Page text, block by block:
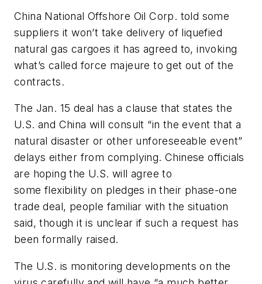
China National Offshore Oil Corp. told some
suppliers it won’t take delivery of liquefied
natural gas cargoes it has agreed to, invoking
what’s called force majeure to get out of the
contracts.
The Jan. 15 deal has a clause that states the
U.S. and China will consult “in the event that a
natural disaster or other unforeseeable event”
delays either from complying. Chinese officials
are hoping the U.S. will agree to
some flexibility on pledges in their phase-one
trade deal, people familiar with the situation
said, though it is unclear if such a request has
been formally raised.
The U.S. is monitoring developments on the